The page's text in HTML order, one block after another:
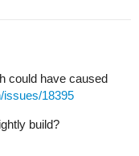
could have caused
issues/18395
build?